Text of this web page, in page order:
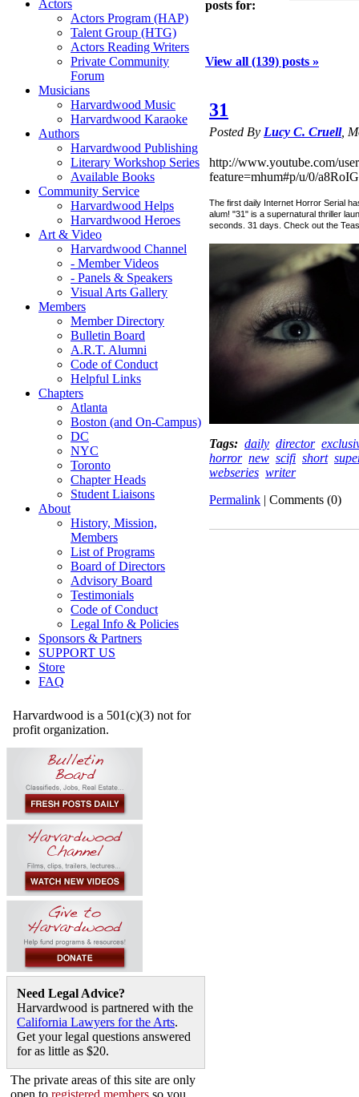
Actors
Actors Program (HAP)
Talent Group (HTG)
Actors Reading Writers
Private Community
Forum
Musicians
Harvardwood Music
Harvardwood Karaoke
Authors
Harvardwood Publishing
Literary Workshop Series
Available Books
Community Service
Harvardwood Helps
Harvardwood Heroes
Art & Video
Harvardwood Channel
- Member Videos
- Panels & Speakers
Visual Arts Gallery
Members
Member Directory
Bulletin Board
A.R.T. Alumni
Code of Conduct
Helpful Links
Chapters
Atlanta
Boston (and On-Campus)
DC
NYC
Toronto
Chapter Heads
Student Liaisons
About
History, Mission,
Members
List of Programs
Board of Directors
Advisory Board
Testimonials
Code of Conduct
Legal Info & Policies
Sponsors & Partners
SUPPORT US
Store
FAQ
Harvardwood is a 501(c)(3) not for
profit organization.
Need Legal Advice?
Harvardwood is partnered with the
California Lawyers for the Arts.
Get your legal questions answered
for as little as $20.
The private areas of this site are only
open to registered members so you
posts for:
View all (139) posts »
31
Posted By Lucy C. Cruell,
http://www.youtube.com/
feature=mhum#p/u/0/
The first daily Internet Horror Serial
alum! "31" is a supernatural thriller
seconds. 31 days. Check out the
Tags: daily director
horror new scifi short
webseries writer
Permalink | Comments (0)